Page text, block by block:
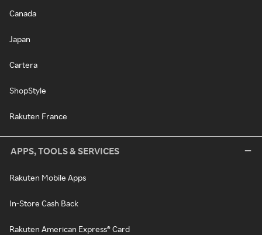
Canada
Japan
Cartera
ShopStyle
Rakuten France
APPS, TOOLS & SERVICES
Rakuten Mobile Apps
In-Store Cash Back
Rakuten American Express® Card